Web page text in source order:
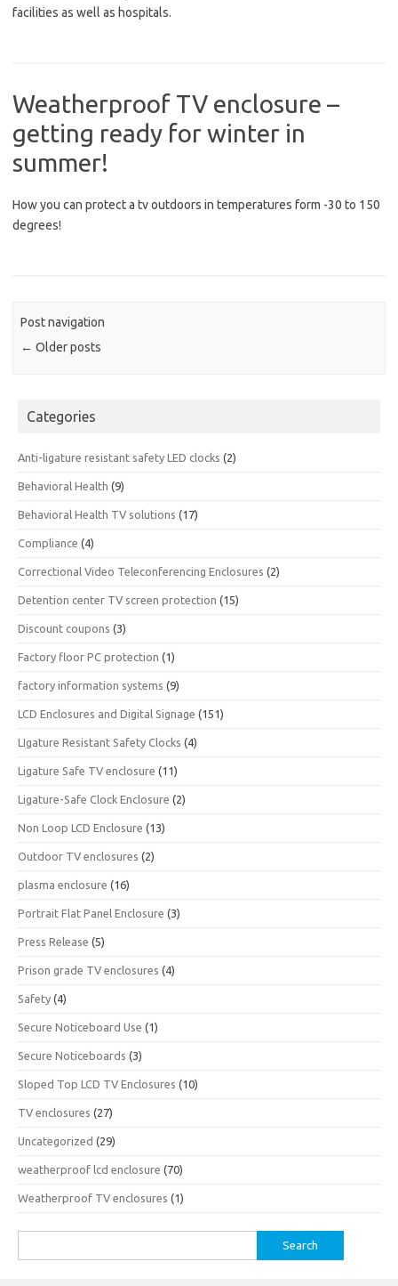
facilities as well as hospitals.
Weatherproof TV enclosure –
getting ready for winter in
summer!
How you can protect a tv outdoors in temperatures form -30 to 150
degrees!
Post navigation
← Older posts
Categories
Anti-ligature resistant safety LED clocks (2)
Behavioral Health (9)
Behavioral Health TV solutions (17)
Compliance (4)
Correctional Video Teleconferencing Enclosures (2)
Detention center TV screen protection (15)
Discount coupons (3)
Factory floor PC protection (1)
factory information systems (9)
LCD Enclosures and Digital Signage (151)
LIgature Resistant Safety Clocks (4)
Ligature Safe TV enclosure (11)
Ligature-Safe Clock Enclosure (2)
Non Loop LCD Enclosure (13)
Outdoor TV enclosures (2)
plasma enclosure (16)
Portrait Flat Panel Enclosure (3)
Press Release (5)
Prison grade TV enclosures (4)
Safety (4)
Secure Noticeboard Use (1)
Secure Noticeboards (3)
Sloped Top LCD TV Enclosures (10)
TV enclosures (27)
Uncategorized (29)
weatherproof lcd enclosure (70)
Weatherproof TV enclosures (1)
for: